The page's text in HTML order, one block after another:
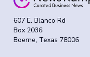
607 E. Blanco Rd
Box 2036
Boerne, Texas 78006